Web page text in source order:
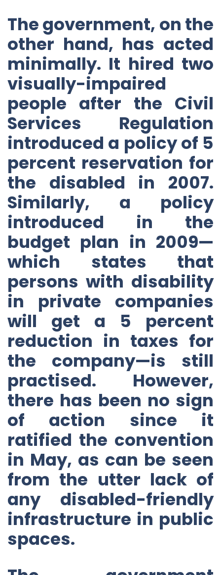
The government, on the
other hand, has acted
minimally. It hired two
visually-impaired
people after the Civil
Services Regulation
introduced a policy of 5
percent reservation for
the disabled in 2007.
Similarly, a policy
introduced in the
budget plan in 2009—
which states that
persons with disability
in private companies
will get a 5 percent
reduction in taxes for
the company—is still
practised. However,
there has been no sign
of action since it
ratified the convention
in May, as can be seen
from the utter lack of
any disabled-friendly
infrastructure in public
spaces.